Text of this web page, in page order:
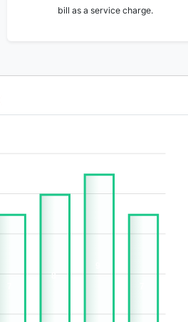
bill as a service charge.
8